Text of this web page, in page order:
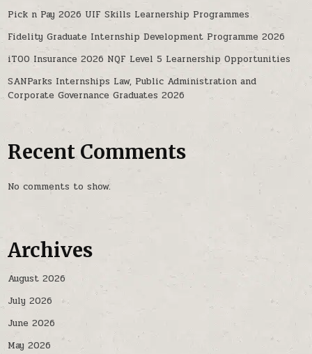
Pick n Pay 2026 UIF Skills Learnership Programmes
Fidelity Graduate Internship Development Programme 2026
iTOO Insurance 2026 NQF Level 5 Learnership Opportunities
SANParks Internships Law, Public Administration and
Corporate Governance Graduates 2026
Recent Comments
No comments to show.
Archives
August 2026
July 2026
June 2026
May 2026